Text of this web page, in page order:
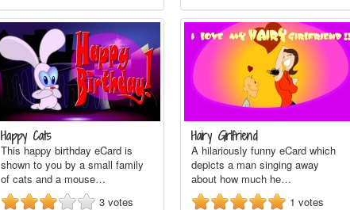
Happy Cats
This happy birthday eCard is
shown to you by a small family
of cats and a mouse…
3 votes
Hairy Girlfriend
A hilariously funny eCard which
depicts a man singing away
about how much he…
1 votes